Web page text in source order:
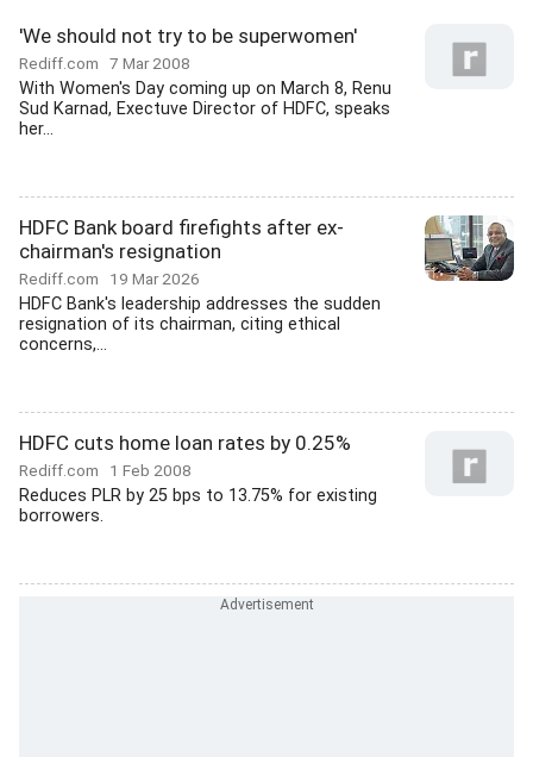
'We should not try to be superwomen'
Rediff.com 7 Mar 2008
With Women's Day coming up on March 8, Renu
Sud Karnad, Exectuve Director of HDFC, speaks
her...
HDFC Bank board firefights after ex-
chairman's resignation
Rediff.com 19 Mar 2026
HDFC Bank's leadership addresses the sudden
resignation of its chairman, citing ethical
concerns,...
HDFC cuts home loan rates by 0.25%
Rediff.com 1 Feb 2008
Reduces PLR by 25 bps to 13.75% for existing
borrowers.